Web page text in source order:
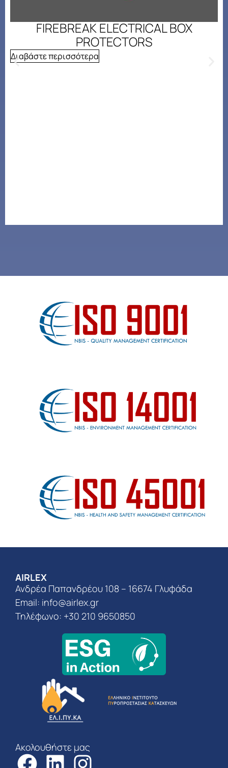
FIREBREAK ELECTRICAL BOX
PROTECTORS
Διαβάστε περισσότερα
AIRLEX
Ανδρέα Παπανδρέου 108 – 16674 Γλυφάδα
Email: info@airlex.gr
Τηλέφωνο: +30 210 9650850
Ακολουθήστε μας